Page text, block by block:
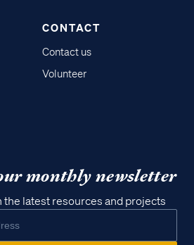
CONTACT
Contact us
Volunteer
monthly newsletter
the latest resources and projects